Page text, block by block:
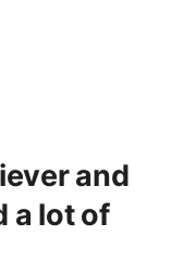
and
a lot of